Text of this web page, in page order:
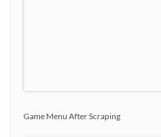
Game Menu After Scraping